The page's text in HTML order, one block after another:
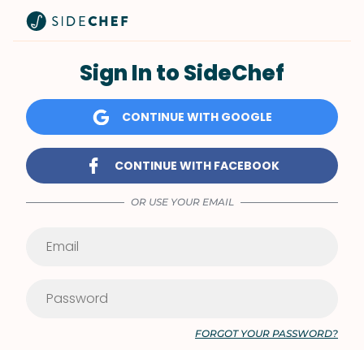
Sign In to SideChef
CONTINUE WITH GOOGLE
CONTINUE WITH FACEBOOK
OR USE YOUR EMAIL
FORGOT YOUR PASSWORD?